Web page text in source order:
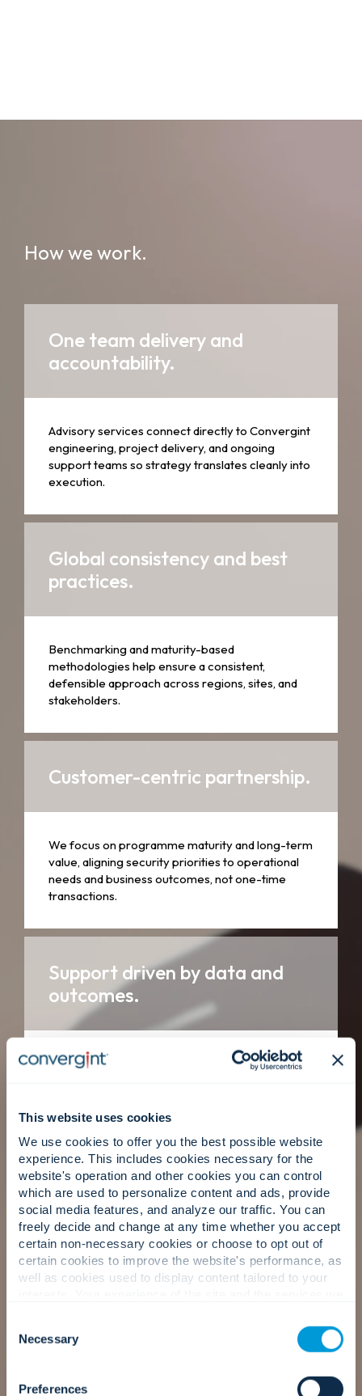
This website uses cookies
We use cookies to offer you the best possible website
experience. This includes cookies necessary for the
website's operation and other cookies you can control
which are used to personalize content and ads, provide
social media features, and analyze our traffic. You can
freely decide and change at any time whether you accept
certain non-necessary cookies or choose to opt out of
certain cookies to improve the website's performance, as
well as cookies used to display content tailored to your
cookies. Click "Show details" below for more information
about who we share your information with.
Selection
Necessary
Preferences
How we work.
One team delivery and
accountability.
Advisory services connect directly to Convergint
engineering, project delivery, and ongoing
support teams so strategy translates cleanly into
execution.
Global consistency and best
practices.
Benchmarking and maturity-based
methodologies help ensure a consistent,
defensible approach across regions, sites, and
stakeholders.
Customer-centric partnership.
We focus on programme maturity and long-term
value, aligning security priorities to operational
needs and business outcomes, not one-time
transactions.
Support driven by data and
outcomes.
Clear baselines, prioritised recommendations,
time.
People first: Trusted advisors.
Our consultants lead with Convergint’s service-
first mindset, helping your teams align, plan, and